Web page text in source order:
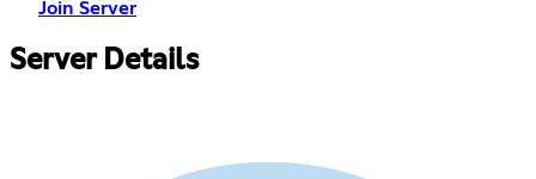
Join Server
Server Details